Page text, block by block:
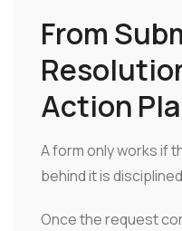
From
Action
A form only works if
behind it is
Once the request